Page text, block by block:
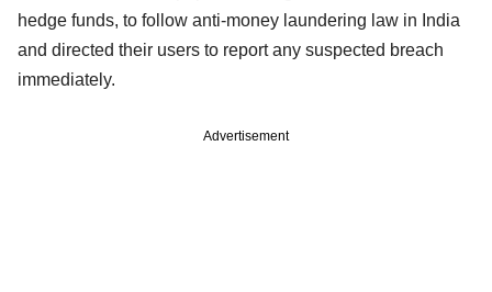
hedge funds, to follow anti-money laundering law in India
and directed their users to report any suspected breach
immediately.
Advertisement